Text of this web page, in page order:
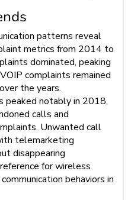
patterns reveal
metrics from 2014 to
dominated, peaking
complaints remained
the years.
peaked notably in 2018,
calls and
Unwanted call
telemarketing
disappearing
for wireless
behaviors in